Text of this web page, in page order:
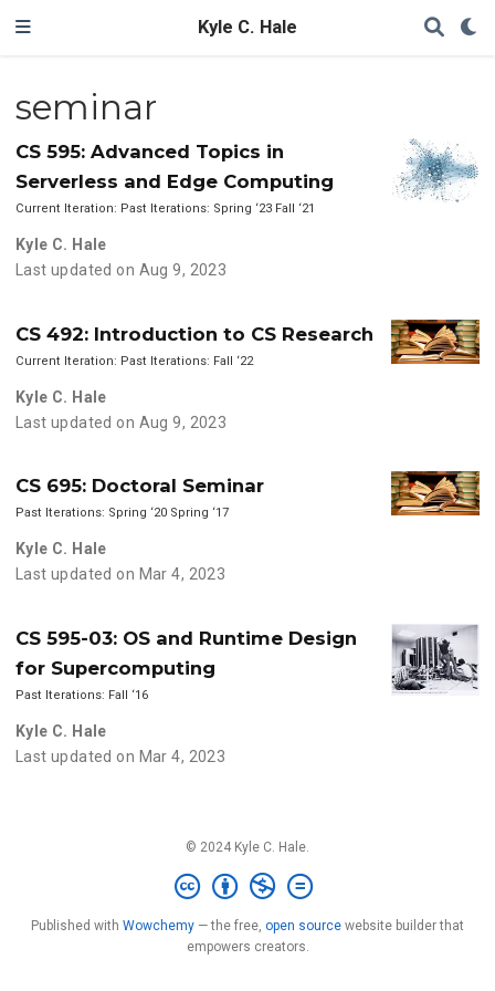
Kyle C. Hale
seminar
CS 595: Advanced Topics in
Serverless and Edge Computing
Current Iteration: Past Iterations: Spring ‘23 Fall ‘21
Kyle C. Hale
Last updated on Aug 9, 2023
CS 492: Introduction to CS Research
Current Iteration: Past Iterations: Fall ‘22
Kyle C. Hale
Last updated on Aug 9, 2023
CS 695: Doctoral Seminar
Past Iterations: Spring ‘20 Spring ‘17
Kyle C. Hale
Last updated on Mar 4, 2023
CS 595-03: OS and Runtime Design
for Supercomputing
Past Iterations: Fall ‘16
Kyle C. Hale
Last updated on Mar 4, 2023
© 2024 Kyle C. Hale.
Published with Wowchemy — the free, open source website builder that
empowers creators.